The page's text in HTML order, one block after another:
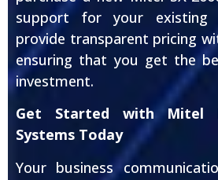
support for your existing
provide transparent pricing
ensuring that you get the
investment.
Get Started with Mitel
Systems Today
Your business